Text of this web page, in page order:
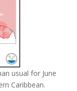
usual for June
Caribbean.